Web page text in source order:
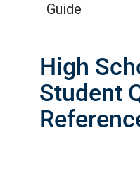
Guide
High
Student